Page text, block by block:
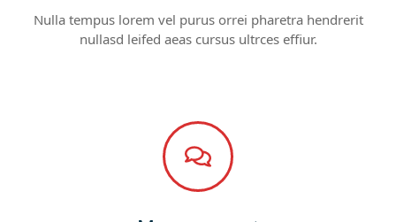
Nulla tempus lorem vel purus orrei pharetra hendrerit
nullasd leifed aeas cursus ultrces effiur.